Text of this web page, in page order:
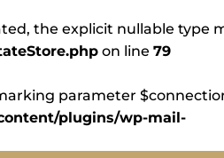
the explicit nullable type
on line 79
parameter
plugins/wp-mail-